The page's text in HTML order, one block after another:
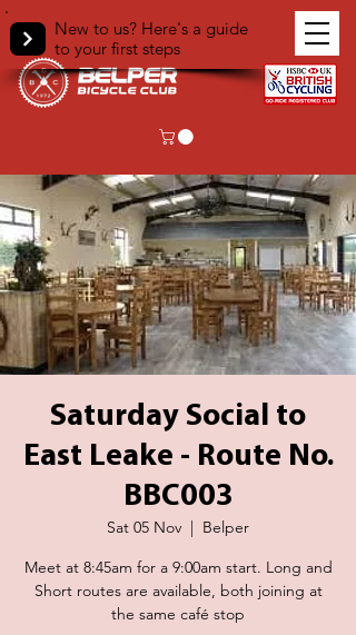
New to us? Here's a guide
to your first steps
Saturday Social to
East Leake - Route No.
BBC003
Sat 05 Nov
  |
Belper
Meet at 8:45am for a 9:00am start. Long and
Short routes are available, both joining at
the same café stop